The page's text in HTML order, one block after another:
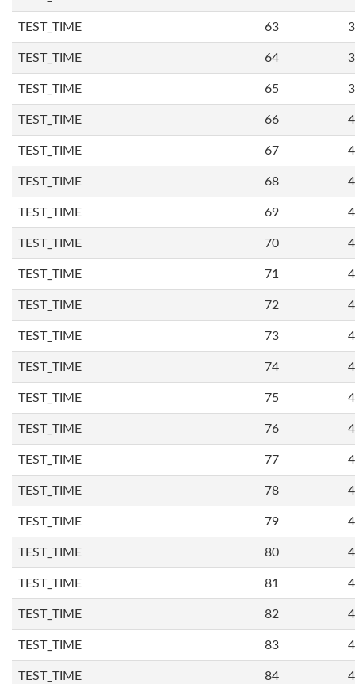
TEST_TIME 63
TEST_TIME 64
TEST_TIME 65
TEST_TIME 66
TEST_TIME 67
TEST_TIME 68
TEST_TIME 69
TEST_TIME 70
TEST_TIME 71
TEST_TIME 72
TEST_TIME 73
TEST_TIME 74
TEST_TIME 75
TEST_TIME 76
TEST_TIME 77
TEST_TIME 78
TEST_TIME 79
TEST_TIME 80
TEST_TIME 81
TEST_TIME 82
TEST_TIME 83
TEST_TIME 84